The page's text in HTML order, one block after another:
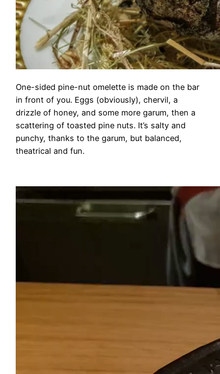
One-sided pine-nut omelette is made on the bar
in front of you. Eggs (obviously), chervil, a
drizzle of honey, and some more garum, then a
scattering of toasted pine nuts. It’s salty and
punchy, thanks to the garum, but balanced,
theatrical and fun.